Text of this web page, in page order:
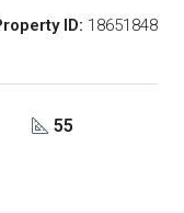
ID: 18651848
55